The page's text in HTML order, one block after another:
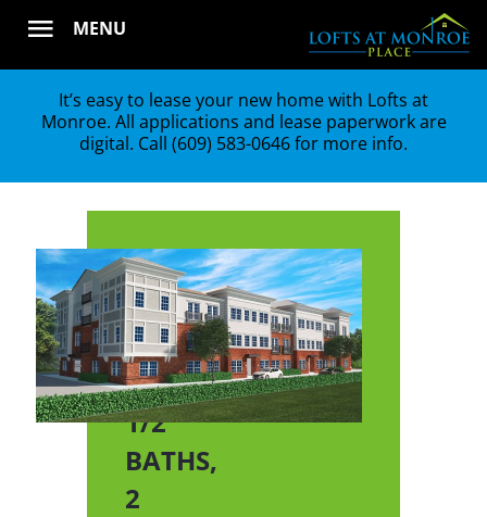
Skip
MENU
It’s easy to lease your new home with Lofts at
Monroe. All applications and lease paperwork are
digital. Call (609) 583-0646for more info.
2
BEDS,
2
1/2
BATHS,
2